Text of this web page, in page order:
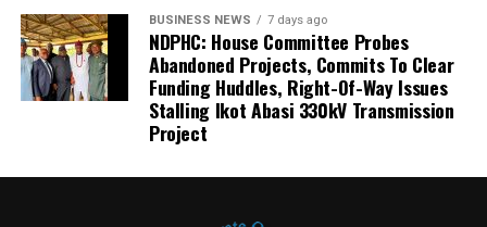
BUSINESS NEWS 7 days ago
NDPHC: House Committee Probes
Abandoned Projects, Commits To Clear
Funding Huddles, Right-Of-Way Issues
Stalling Ikot Abasi 330kV Transmission
Project